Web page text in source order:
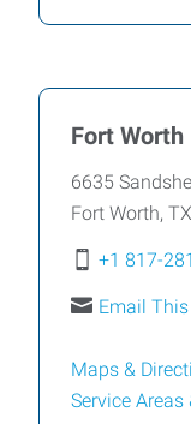
Fort
6635
Fort Worth, TX
+1 817-
Email
Maps &
Service Areas